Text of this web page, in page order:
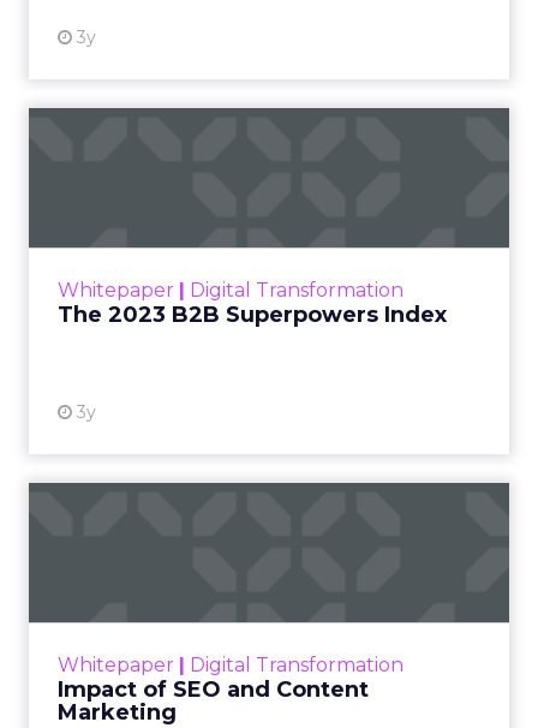
3y
Whitepaper Digital Transformation
The 2023 B2B Superpowers Index
3y
that are critical to succ...
Whitepaper Digital Transformation
Impact of SEO and Content
Marketing
looming recession and b...